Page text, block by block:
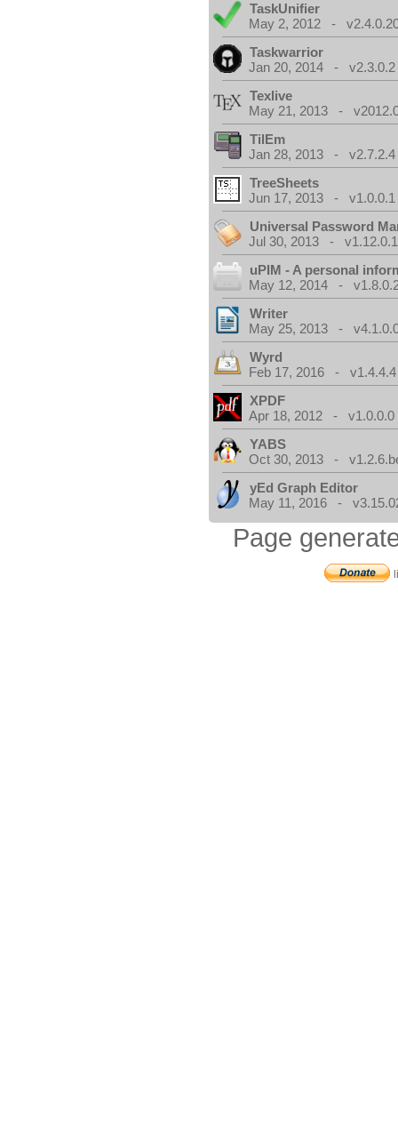
TaskUnifier
May 2, 2012 -
Taskwarrior
Jan 20, 2014 - v2.3.0.2
Texlive
May 21, 2013 -
TilEm
Jan 28, 2013 - v2.7.2.4
TreeSheets
Jun 17, 2013 - v1.0.0.1
Universal Password
Jul 30, 2013 - v1.12.0.1
uPIM - A personal
May 12, 2014 -
Writer
May 25, 2013 -
Wyrd
Feb 17, 2016 - v1.4.4.4
XPDF
Apr 18, 2012 - v1.0.0.0
YABS
Oct 30, 2013 -
yEd Graph Editor
May 11, 2016 -
Page